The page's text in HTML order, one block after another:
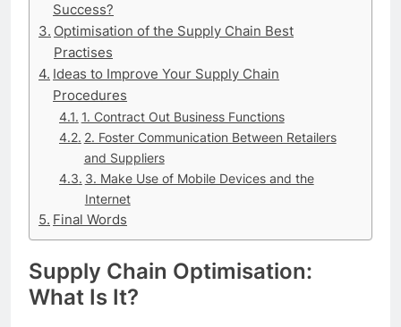
Success?
Optimisation of the Supply Chain Best
Practises
Ideas to Improve Your Supply Chain
Procedures
1. Contract Out Business Functions
2. Foster Communication Between Retailers
and Suppliers
3. Make Use of Mobile Devices and the
Internet
Final Words
Supply Chain Optimisation:
What Is It?